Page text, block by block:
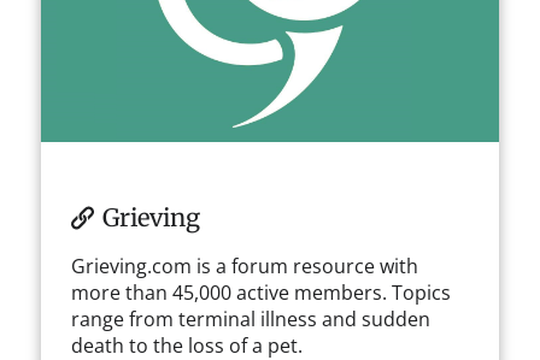
Grieving
Grieving.com is a forum resource with
more than 45,000 active members. Topics
range from terminal illness and sudden
death to the loss of a pet.